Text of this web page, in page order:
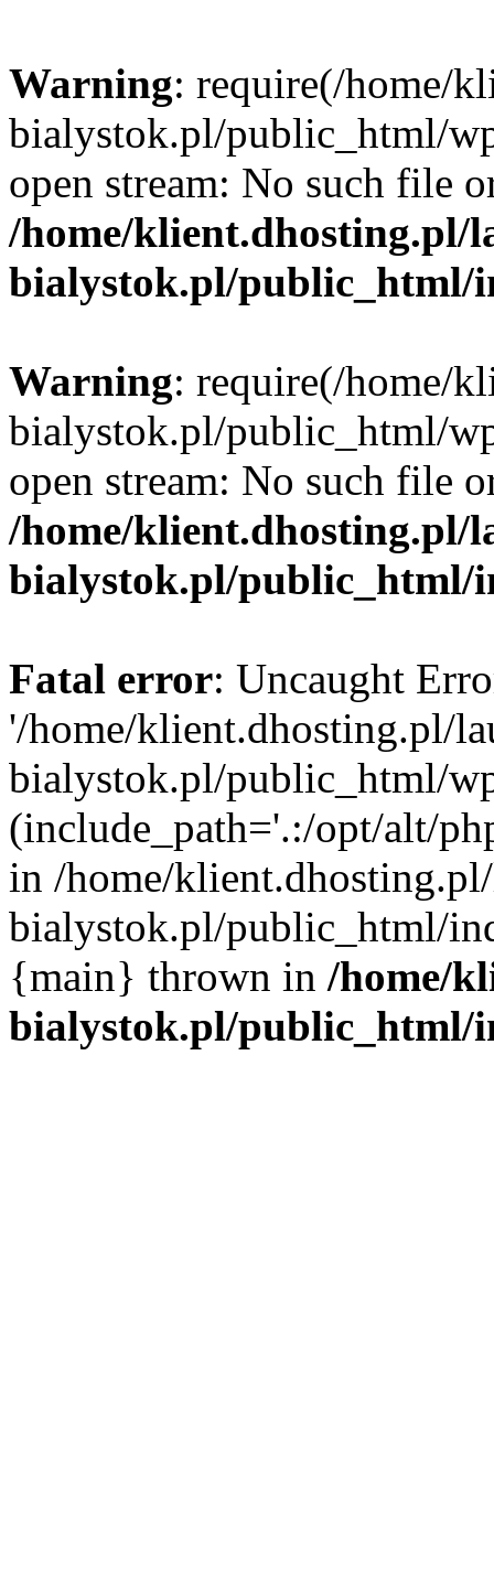
Warning: require(/home/
bialystok.pl/public_html/
open stream: No such file
/home/klient.dhosting.pl/
bialystok.pl/public_html/
Warning: require(/home/
bialystok.pl/public_html/
open stream: No such file
/home/klient.dhosting.pl/
bialystok.pl/public_html/
Fatal error: Uncaught
'/home/klient.dhosting.pl/
bialystok.pl/public_html/
(include_path='.:/opt/alt/
in /home/
bialystok.pl/public_html/
{main} thrown in /home/
bialystok.pl/public_html/